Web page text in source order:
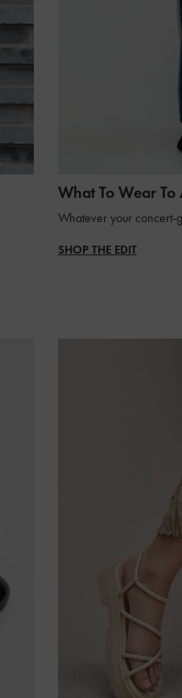
What To Wear To
Whatever your concert-
SHOP THE EDIT